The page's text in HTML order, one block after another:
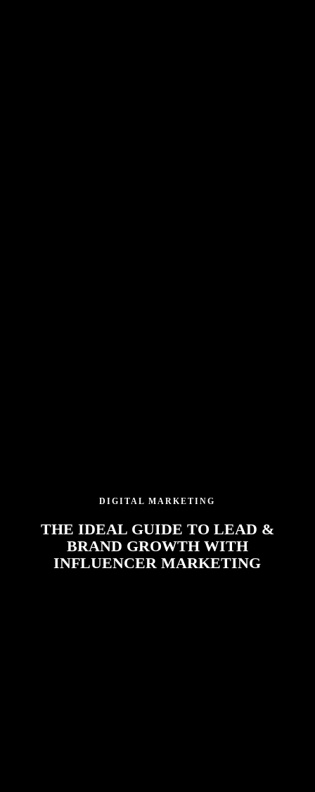
DIGITAL MARKETING
THE IDEAL GUIDE TO LEAD &
BRAND GROWTH WITH
INFLUENCER MARKETING